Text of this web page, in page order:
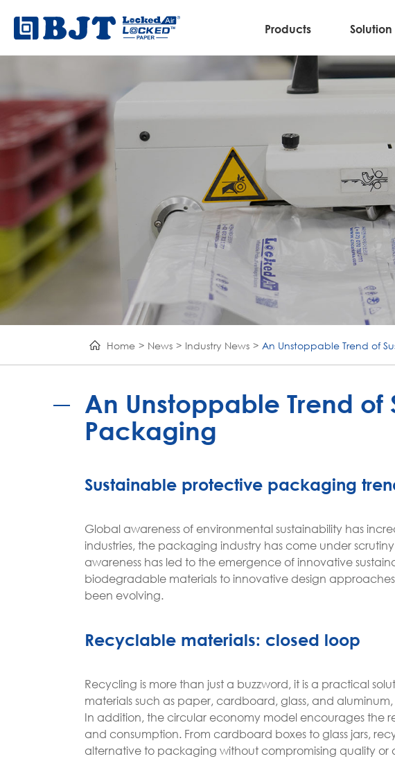
Products Solution
Home News Industry News An Unstoppable Trend of
An Unstoppable Trend
Packaging
Sustainable protective packaging
Global awareness of environmental sustainability has
industries, the packaging industry has come under
awareness has led to the emergence of innovative
biodegradable materials to innovative design
been evolving.
Recyclable materials: closed loop
Recycling is more than just a buzzword, it is a practical
materials such as paper, cardboard, glass, and
In addition, the circular economy model encourages the
and consumption. From cardboard boxes to glass jars,
alternative to packaging without compromising quality or